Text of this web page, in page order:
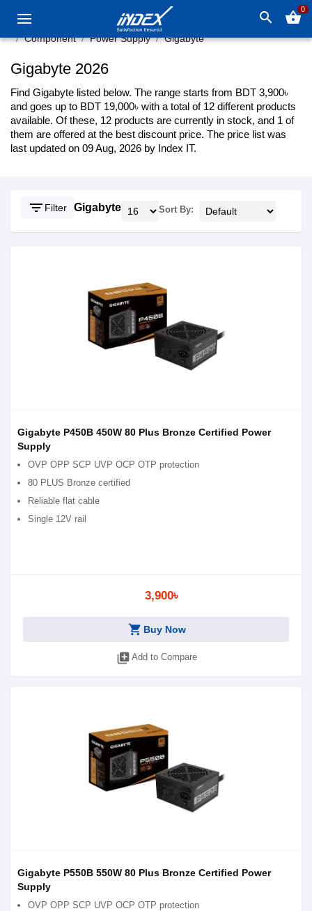
search shopping_basket0
Component Power Supply Gigabyte
Gigabyte 2026
Find Gigabyte listed below. The range starts from BDT 3,900৳
and goes up to BDT 19,000৳ with a total of 12 different products
available. Of these, 12 products are currently in stock, and 1 of
them are offered at the best discount price. The price list was
last updated on 09 Aug, 2026 by Index IT.
filter_list Filter Gigabyte Sort By:
Gigabyte P450B 450W 80 Plus Bronze Certified Power
Supply
OVP OPP SCP UVP OCP OTP protection
80 PLUS Bronze certified
Reliable flat cable
Single 12V rail
3,900৳
shopping_cart Buy Now
library_add Add to Compare
Gigabyte P550B 550W 80 Plus Bronze Certified Power
Supply
OVP OPP SCP UVP OCP OTP protection